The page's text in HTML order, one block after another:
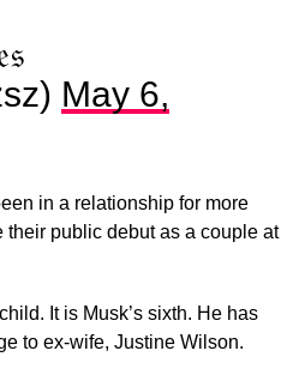
May 6,
in a relationship for more
their public debut as a couple at
It is Musk’s sixth. He has
to ex-wife, Justine Wilson.